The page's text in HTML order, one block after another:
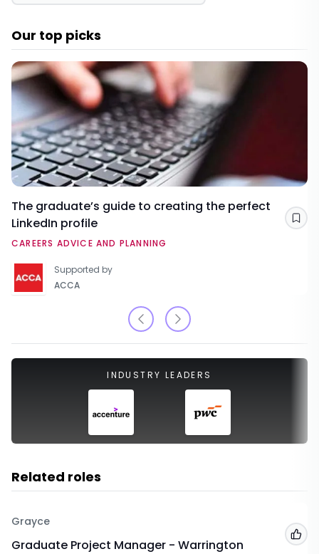
Our top picks
The graduate’s guide to creating the perfect
LinkedIn profile
CAREERS ADVICE AND PLANNING
Supported by
ACCA
INDUSTRY LEADERS
Related roles
Grayce
Graduate Project Manager - Warrington